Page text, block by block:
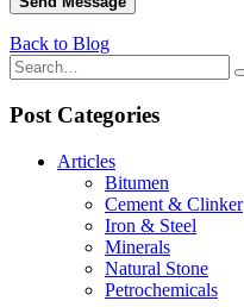
Back to Blog
Post Categories
Articles
Bitumen
Cement & Clinker
Iron & Steel
Minerals
Natural Stone
Petrochemicals